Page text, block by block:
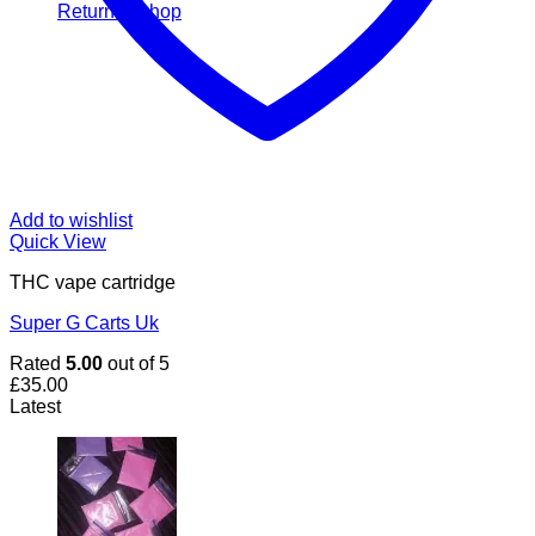
Return to shop
Add to wishlist
Quick View
THC vape cartridge
Super G Carts Uk
Rated 5.00 out of 5
£35.00
Latest